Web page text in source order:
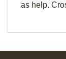
as help.